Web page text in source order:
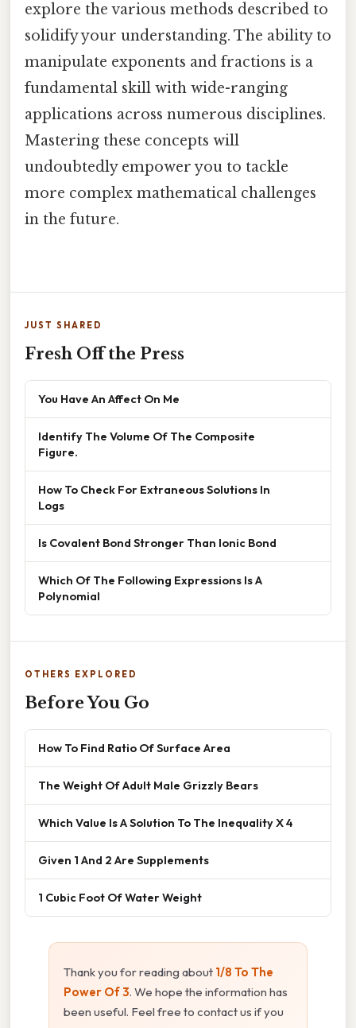
explore the various methods described to
solidify your understanding. The ability to
manipulate exponents and fractions is a
fundamental skill with wide-ranging
applications across numerous disciplines.
Mastering these concepts will
undoubtedly empower you to tackle
more complex mathematical challenges
in the future.
JUST SHARED
Fresh Off the Press
You Have An Affect On Me
Identify The Volume Of The Composite
Figure.
How To Check For Extraneous Solutions In
Logs
Is Covalent Bond Stronger Than Ionic Bond
Which Of The Following Expressions Is A
Polynomial
OTHERS EXPLORED
Before You Go
How To Find Ratio Of Surface Area
The Weight Of Adult Male Grizzly Bears
Which Value Is A Solution To The Inequality X 4
Given 1 And 2 Are Supplements
1 Cubic Foot Of Water Weight
Thank you for reading about 1/8 To The
Power Of 3. We hope the information has
been useful. Feel free to contact us if you